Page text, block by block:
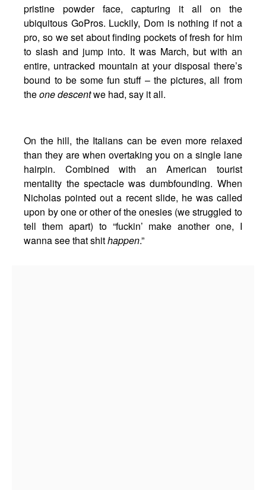
pristine powder face, capturing it all on the
ubiquitous GoPros. Luckily, Dom is nothing if not a
pro, so we set about finding pockets of fresh for him
to slash and jump into. It was March, but with an
entire, untracked mountain at your disposal there’s
bound to be some fun stuff – the pictures, all from
theone descentwe had, say it all.
On the hill, the Italians can be even more relaxed
than they are when overtaking you on a single lane
hairpin. Combined with an American tourist
mentality the spectacle was dumbfounding. When
Nicholas pointed out a recent slide, he was called
upon by one or other of the onesies (we struggled to
tell them apart) to “fuckin’ make another one, I
wanna see that shithappen.”